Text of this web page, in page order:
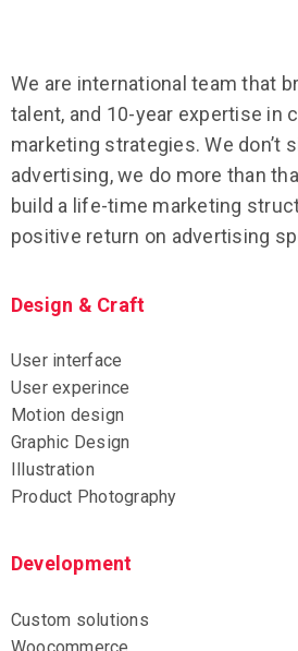
We are international team that
talent, and 10-year expertise in
marketing strategies. We don’t
advertising, we do more than
build a life-time marketing
positive return on advertising
Design & Craft
User interface
User experince
Motion design
Graphic Design
Illustration
Product Photography
Development
Custom solutions